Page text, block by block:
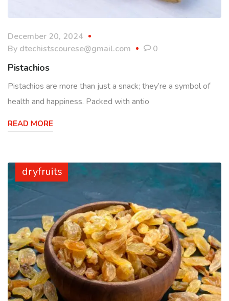
December 20, 2024
By dtechistscourese@gmail.com 0
Pistachios
Pistachios are more than just a snack; they’re a symbol of
health and happiness. Packed with antio
READ MORE
dryfruits